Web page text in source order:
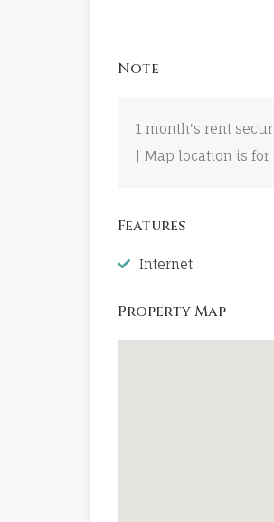
Note
1 month's rent
| Map location is
Features
Internet
Property Map